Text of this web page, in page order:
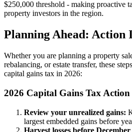
$250,000 threshold - making proactive
property investors in the region.
Planning Ahead: Action
Whether you are planning a property
rebalancing, or estate transfer, these
capital gains tax in 2026:
2026 Capital Gains Tax
Review your unrealized gains:
largest embedded gains before
Harvest losses before December